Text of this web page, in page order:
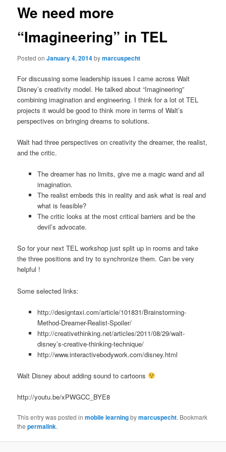
We need more
“Imagineering” in TEL
Posted onJanuary 4, 2014bymarcuspecht
For discussing some leadership issues I came across Walt
Disney’s creativity model. He talked about “Imagineering”
combining imagination and engineering. I think for a lot ot TEL
projects it would be good to think more in terms of Walt’s
perspectives on bringing dreams to solutions.
Walt had three perspectives on creativity the dreamer, the realist,
and the critic.
The dreamer has no limits, give me a magic wand and all
imagination.
The realist embeds this in reality and ask what is real and
what is feasible?
The critic looks at the most critical barriers and be the
devil’s advocate.
So for your next TEL workshop just split up in rooms and take
the three positions and try to synchronize them. Can be very
helpful !
Some selected links:
http://designtaxi.com/article/101831/Brainstorming-
Method-Dreamer-Realist-Spoiler/
http://creativethinking.net/articles/2011/08/29/walt-
disney’s-creative-thinking-technique/
http://www.interactivebodywork.com/disney.html
Walt Disney about adding sound to cartoons
http://youtu.be/xPWGCC_BYE8
This entry was posted inmobile learningbymarcuspecht. Bookmark
thepermalink.